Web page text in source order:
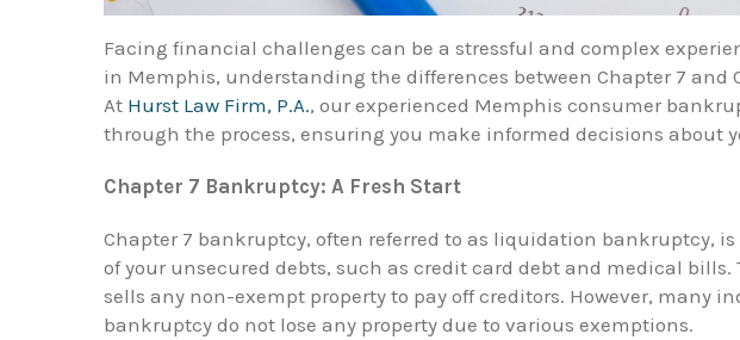
Facing financial challenges can be a stressful and complex
in Memphis, understanding the differences between Chapter 7 and
At Hurst Law Firm, P.A., our experienced Memphis consumer
through the process, ensuring you make informed decisions about
Chapter 7 Bankruptcy: A Fresh Start
Chapter 7 bankruptcy, often referred to as liquidation bankruptcy,
of your unsecured debts, such as credit card debt and medical bills.
sells any non-exempt property to pay off creditors. However, many
bankruptcy do not lose any property due to various exemptions.